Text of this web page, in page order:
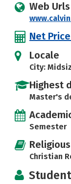
Web Urls
Net
Locale
City:
Highest
Master's
Semester
Christian